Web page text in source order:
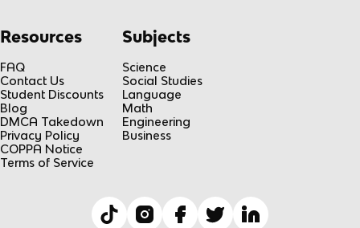
Resources
FAQ
Contact Us
Student Discounts
Blog
DMCA Takedown
Privacy Policy
COPPA Notice
Terms of Service
Subjects
Science
Social Studies
Language
Math
Engineering
Business